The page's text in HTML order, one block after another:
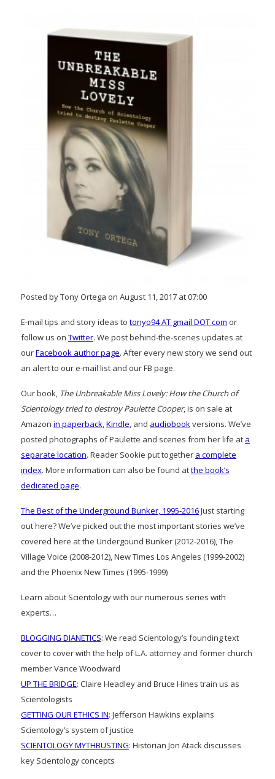
Posted by Tony Ortega on August 11, 2017 at 07:00
E-mail tips and story ideas to tonyo94 AT gmail DOT com or
follow us on Twitter. We post behind-the-scenes updates at
ourFacebook author page. After every new story we send out
an alert to our e-mail list and our FB page.
Our book, The Unbreakable Miss Lovely: How the Church of
Scientology tried to destroy Paulette Cooper, is on sale at
Amazon in paperback,Kindle, and audiobookversions. We’ve
posted photographs of Paulette and scenes from her life at a
separate location. Reader Sookie put together a complete
index. More information can also be found atthe book’s
dedicated page.
The Best of the Underground Bunker, 1995-2016Just starting
out here? We’ve picked out the most important stories we’ve
covered here at the Undergound Bunker (2012-2016), The
Village Voice (2008-2012), New Times Los Angeles (1999-2002)
and the Phoenix New Times (1995-1999)
Learn about Scientology with our numerous series with
experts…
BLOGGING DIANETICS: We read Scientology’s founding text
cover to cover with the help of L.A. attorney and former church
member Vance Woodward
UP THE BRIDGE: Claire Headley and Bruce Hines train us as
Scientologists
GETTING OUR ETHICS IN: Jefferson Hawkins explains
Scientology’s system of justice
SCIENTOLOGY MYTHBUSTING: Historian Jon Atack discusses
key Scientology concepts